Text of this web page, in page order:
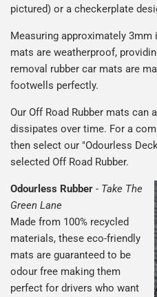
pictured) or a checkerplate
Measuring approximately
mats are weatherproof,
removal rubber car mats are
footwells perfectly.
Our Off Road Rubber mats can
dissipates over time. For a
then select our "Odourless
selected Off Road Rubber.
Odourless Rubber - Take The
Green Lane
Made from 100% recycled
materials, these eco-friendly
mats are guaranteed to be
odour free making them
perfect for drivers who want